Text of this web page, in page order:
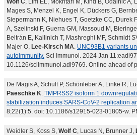
Wolf C, Lim EL, Mokhtari M, Kind B, Odainic A,
Mages S, Menzel K, Engel K, Dückers G,
Siepermann K, Niehues T, Goetzke CC, Durek
A, Szelinski F, Guerra GM, Massoud M,
Beltrán E, Kallinich T, Mashreghi MF, Schmidt
Majer O, Lee-Kirsch MA. UNC93B1 variants
autoimmunity. Sci Immunol. 2024 Jan
10.1126/sciimmunol.adi9769. Online ahead of
De Magis A, Schult P, Schönleber A, Linke R,
Paeschke K. TMPRSS2 isoform 1
stabilization induces SARS-CoV-2 replication
8;22(1):5. doi: 10.1186/s12915-023-01805-w.
Weidler S, Koss S, Wolf C, Lucas N, Brunner J,